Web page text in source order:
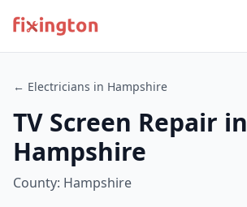
← Electricians in Hampshire
TV Screen Repair in
Hampshire
County: Hampshire